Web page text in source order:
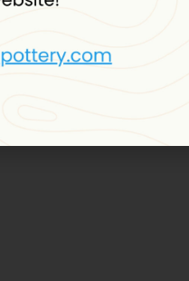
DMC Angel Baby Yarn (114)